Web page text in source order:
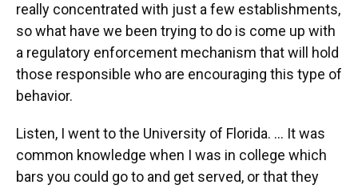
really concentrated with just a few establishments,
so what have we been trying to do is come up with
a regulatory enforcement mechanism that will hold
those responsible who are encouraging this type of
behavior.
Listen, I went to the University of Florida. … It was
common knowledge when I was in college which
bars you could go to and get served, or that they